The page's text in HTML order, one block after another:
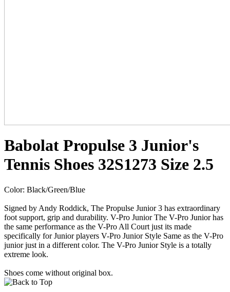
Babolat Propulse 3 Junior's
Tennis Shoes 32S1273 Size 2.5
Color: Black/Green/Blue
Signed by Andy Roddick, The Propulse Junior 3 has extraordinary
foot support, grip and durability. V-Pro Junior The V-Pro Junior has
the same performance as the V-Pro All Court just its made
specifically for Junior players V-Pro Junior Style Same as the V-Pro
junior just in a different color. The V-Pro Junior Style is a totally
extreme look.
Shoes come without original box.